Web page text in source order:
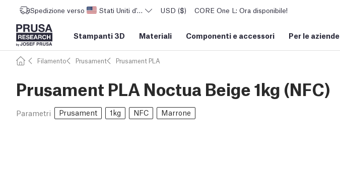
Spedizione verso Stati Uniti d'AmericaUSD ($) CORE One L: Ora disponibile!
Stampanti 3D Materiali Componenti e accessori Per le aziende
Filamento Prusament Prusament PLA
Prusament PLA Noctua Beige 1kg (NFC)
Parametri Prusament 1kg NFC Marrone